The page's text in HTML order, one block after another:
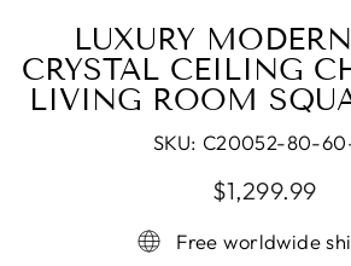
LUXURY
CRYSTAL CEILING
LIVING ROOM
SKU: C20052-80-
Regular
Sale
$1,299.99
Free worldwide